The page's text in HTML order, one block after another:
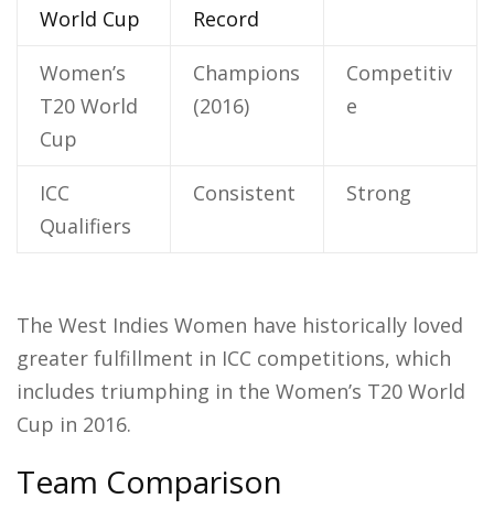
World Cup
Record
Women’s
T20 World
Cup
Champions
(2016)
Competitiv
e
ICC
Qualifiers
Consistent Strong
The West Indies Women have historically loved
greater fulfillment in ICC competitions, which
includes triumphing in the Women’s T20 World
Cup in 2016.
Team Comparison